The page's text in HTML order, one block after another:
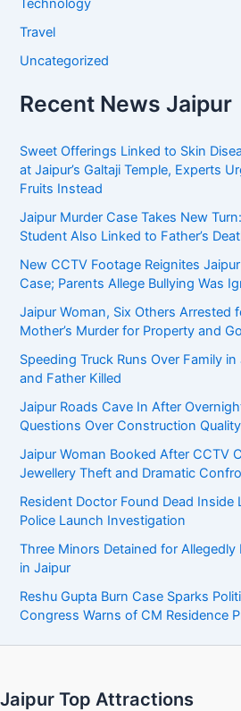
Technology
Travel
Uncategorized
Recent News Jaipur
Sweet Offerings Linked to Skin
at Jaipur’s Galtaji Temple, Experts
Fruits Instead
Jaipur Murder Case Takes New
Student Also Linked to Father’s
New CCTV Footage Reignites
Case; Parents Allege Bullying Was
Jaipur Woman, Six Others Arrested
Mother’s Murder for Property and
Speeding Truck Runs Over Family
and Father Killed
Jaipur Roads Cave In After
Questions Over Construction Quality
Jaipur Woman Booked After CCTV
Jewellery Theft and Dramatic
Resident Doctor Found Dead Inside
Police Launch Investigation
Three Minors Detained for Allegedly
in Jaipur
Reshu Gupta Burn Case Sparks
Congress Warns of CM Residence
Jaipur Top Attractions